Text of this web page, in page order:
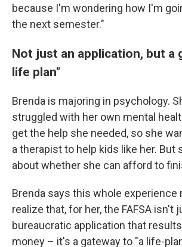
because I'm wondering how I'm
the next semester."
Not just an application, but a
life plan"
Brenda is majoring in psychology.
struggled with her own mental
get the help she needed, so she
a therapist to help kids like her. But
about whether she can afford to
Brenda says this whole experience
realize that, for her, the FAFSA isn't
bureaucratic application that
money – it's a gateway to "a life-